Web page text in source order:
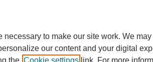
Privacy
Copyright
necessary to make our site work. We
our content and your digital
the Cookie settings link. For more